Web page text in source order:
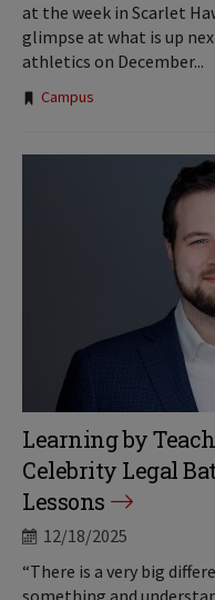
at the week in Scarlet
glimpse at what is up
athletics on December...
Tags:
Campus
Learning by
Celebrity Legal
Lessons
12/18/2025
“There is a very big
something and